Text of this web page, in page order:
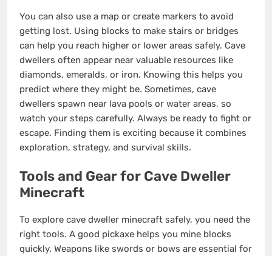
You can also use a map or create markers to avoid
getting lost. Using blocks to make stairs or bridges
can help you reach higher or lower areas safely. Cave
dwellers often appear near valuable resources like
diamonds, emeralds, or iron. Knowing this helps you
predict where they might be. Sometimes, cave
dwellers spawn near lava pools or water areas, so
watch your steps carefully. Always be ready to fight or
escape. Finding them is exciting because it combines
exploration, strategy, and survival skills.
Tools and Gear for Cave Dweller
Minecraft
To explore cave dweller minecraft safely, you need the
right tools. A good pickaxe helps you mine blocks
quickly. Weapons like swords or bows are essential for